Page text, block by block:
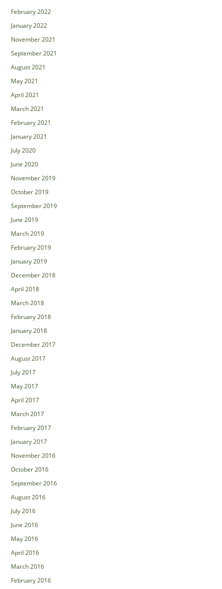
February 2022
January 2022
November 2021
September 2021
August 2021
May 2021
April 2021
March 2021
February 2021
January 2021
July 2020
June 2020
November 2019
October 2019
September 2019
June 2019
March 2019
February 2019
January 2019
December 2018
April 2018
March 2018
February 2018
January 2018
December 2017
August 2017
July 2017
May 2017
April 2017
March 2017
February 2017
January 2017
November 2016
October 2016
September 2016
August 2016
July 2016
June 2016
May 2016
April 2016
March 2016
February 2016